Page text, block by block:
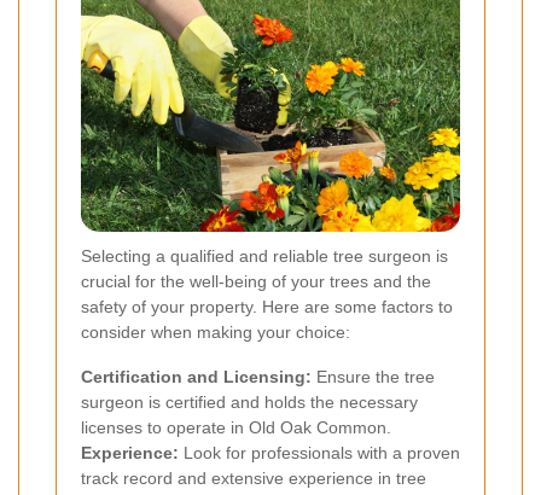
Selecting a qualified and reliable tree surgeon is
crucial for the well-being of your trees and the
safety of your property. Here are some factors to
consider when making your choice:
Certification and Licensing: Ensure the tree
surgeon is certified and holds the necessary
licenses to operate in Old Oak Common.
Experience: Look for professionals with a proven
track record and extensive experience in tree